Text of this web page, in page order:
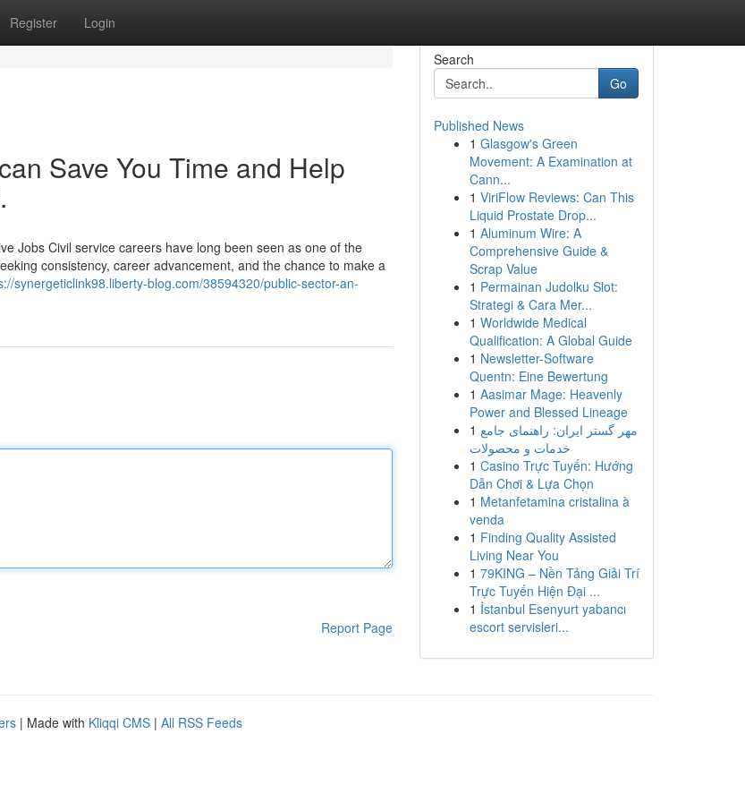
Register Login
Save You Time and Help
Jobs Civil service careers have long been seen as one of the
consistency, career advancement, and the chance to make a
synergeticlink98.liberty-blog.com/38594320/public-sector-an-
Report Page
Search
Go
Published News
1 Glasgow's Green
Movement: A Examination at
Cann...
1 ViriFlow Reviews: Can This
Liquid Prostate Drop...
1 Aluminum Wire: A
Comprehensive Guide &
Scrap Value
1 Permainan Judolku Slot:
Strategi & Cara Mer...
1 Worldwide Medical
Qualification: A Global Guide
1 Newsletter-Software
Quentn: Eine Bewertung
1 Aasimar Mage: Heavenly
Power and Blessed Lineage
1 مهر گستر ایران: راهنمای جامع
خدمات و محصولات
1 Casino Trực Tuyến: Hướng
Dẫn Chơi & Lựa Chọn
1 Metanfetamina cristalina à
venda
1 Finding Quality Assisted
Living Near You
1 79KING – Nền Tảng Giải Trí
Trực Tuyến Hiện Đại ...
1 İstanbul Esenyurt yabancı
escort servisleri...
| Made with Kliqqi CMS | All RSS Feeds